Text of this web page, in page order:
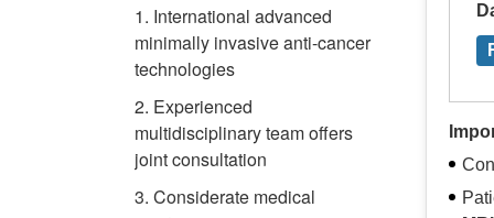
1. International advanced
minimally invasive anti-cancer
technologies
2. Experienced
multidisciplinary team offers
joint consultation
3. Considerate medical